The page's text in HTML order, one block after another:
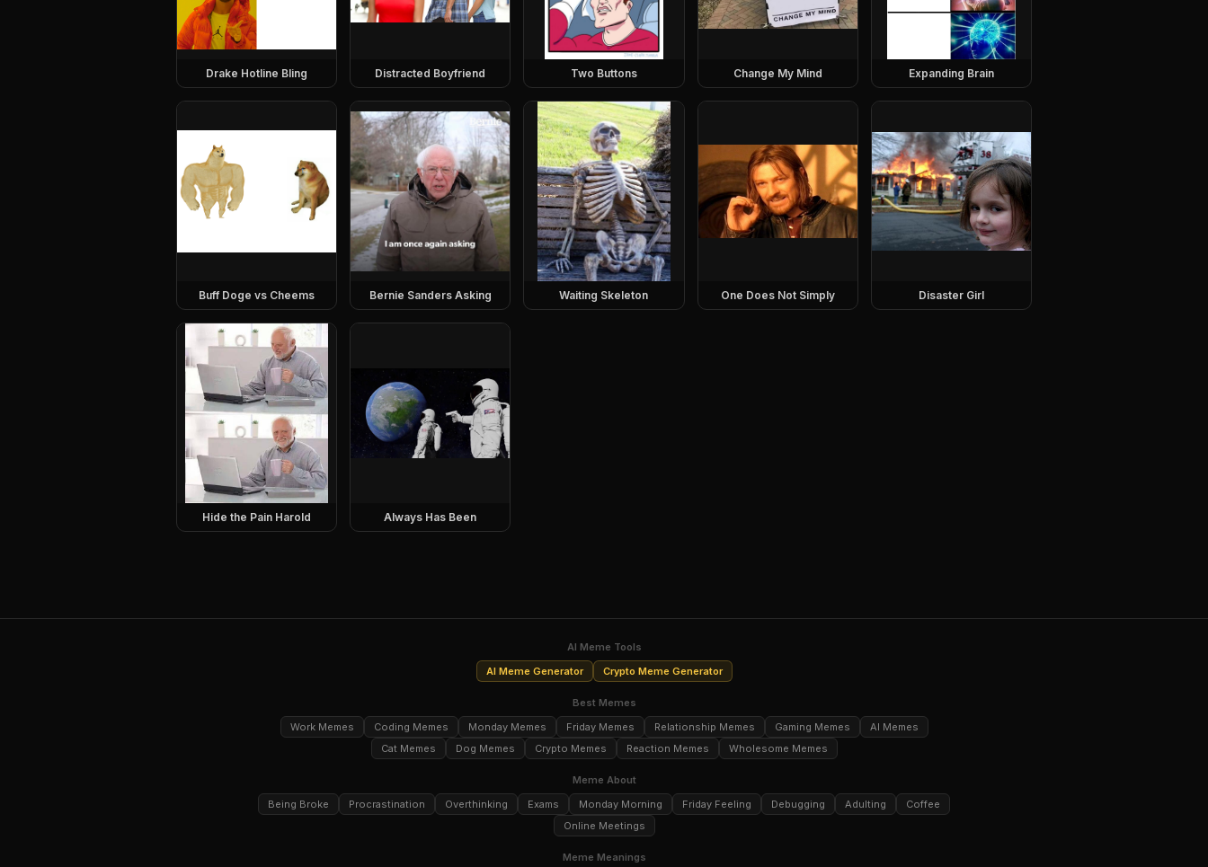
Drake Hotline Bling Distracted Boyfriend Two Buttons Change My Mind Expanding Brain
Buff Doge vs Cheems Bernie Sanders Asking Waiting Skeleton One Does Not Simply Disaster Girl
Hide the Pain Harold Always Has Been
AI Meme Tools
AI Meme Generator
Crypto Meme Generator
Best Memes
Work Memes
Coding Memes Monday Memes Friday Memes Relationship Memes Gaming Memes
AI Memes
Cat Memes
Dog Memes Crypto Memes Reaction Memes Wholesome Memes
Meme About
Being Broke
Procrastination Overthinking Exams Monday Morning Friday Feeling Debugging Adulting
Coffee
Online Meetings
Meme Meanings